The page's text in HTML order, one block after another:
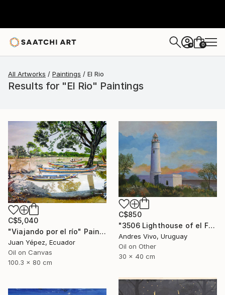
+ 0
All Artworks Paintings El Rio
Results for "El Rio" Paintings
C$5,040
"Viajando por el río" Painting
Juan Yépez, Ecuador
Oil on Canvas
100.3 x 80 cm
C$850
"3506 Lighthouse of el Farallón island" Painting
Andres Vivo, Uruguay
Oil on Other
30 x 40 cm